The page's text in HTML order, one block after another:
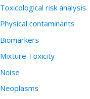
Toxicological risk analysis
Physical contaminants
Biomarkers
Mixture Toxicity
Noise
Neoplasms